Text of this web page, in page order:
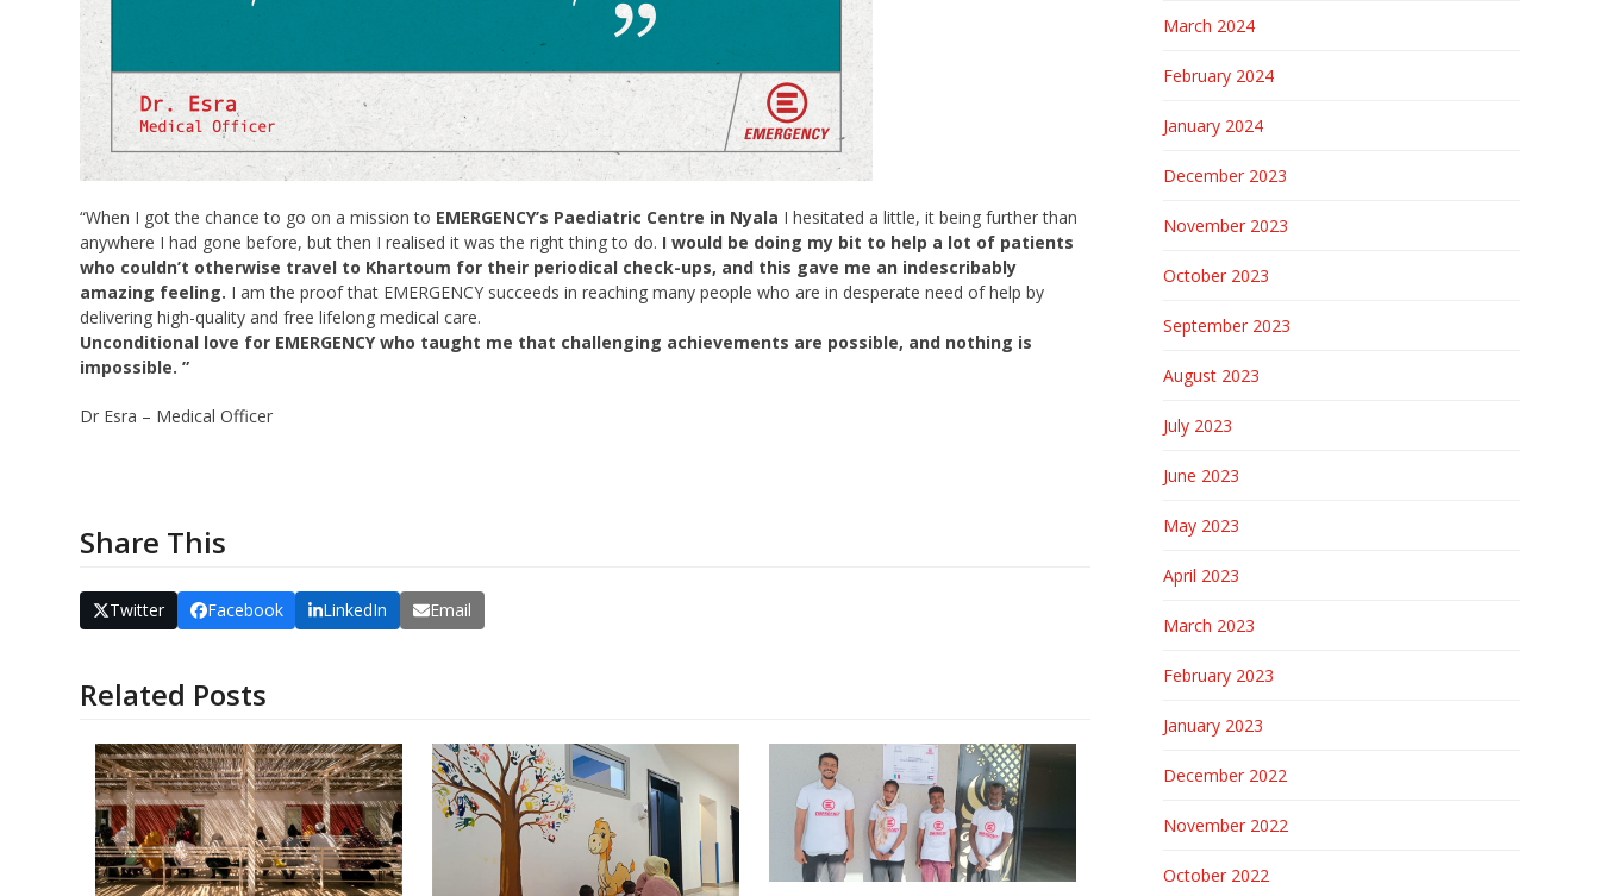
“When I got the chance to go on a mission to EMERGENCY’s Paediatric Centre in Nyala I hesitated a little, it being further than
anywhere I had gone before, but then I realised it was the right thing to do. I would be doing my bit to help a lot of patients
who couldn’t otherwise travel to Khartoum for their periodical check-ups, and this gave me an indescribably
amazing feeling. I am the proof that EMERGENCY succeeds in reaching many people who are in desperate need of help by
delivering high-quality and free lifelong medical care.
Unconditional love for EMERGENCY who taught me that challenging achievements are possible, and nothing is
impossible. ”
Dr Esra – Medical Officer
Share This
Twitter Facebook LinkedIn Email
Related Posts
March 2024
February 2024
January 2024
December 2023
November 2023
October 2023
September 2023
August 2023
July 2023
June 2023
May 2023
April 2023
March 2023
February 2023
January 2023
December 2022
November 2022
October 2022